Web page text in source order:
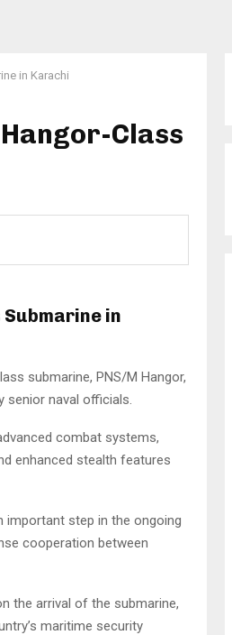
in Karachi
Class
in
submarine, PNS/M Hangor,
senior naval officials.
combat systems,
enhanced stealth features
important step in the ongoing
cooperation between
the arrival of the submarine,
maritime security